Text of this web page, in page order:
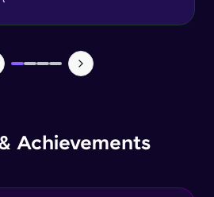
Achievements